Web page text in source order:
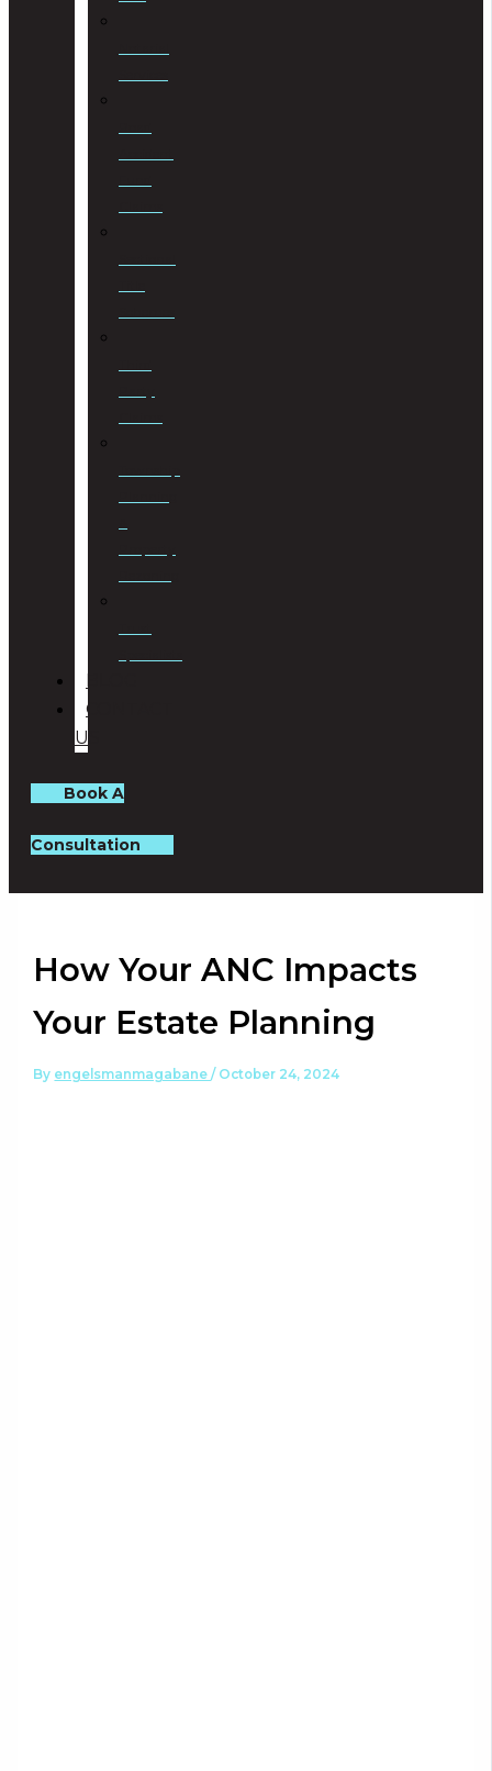
BLOG
CONTACT
US
Book A
Consultation
How Your ANC Impacts
Your Estate Planning
By engelsmanmagabane/ October 24, 2024